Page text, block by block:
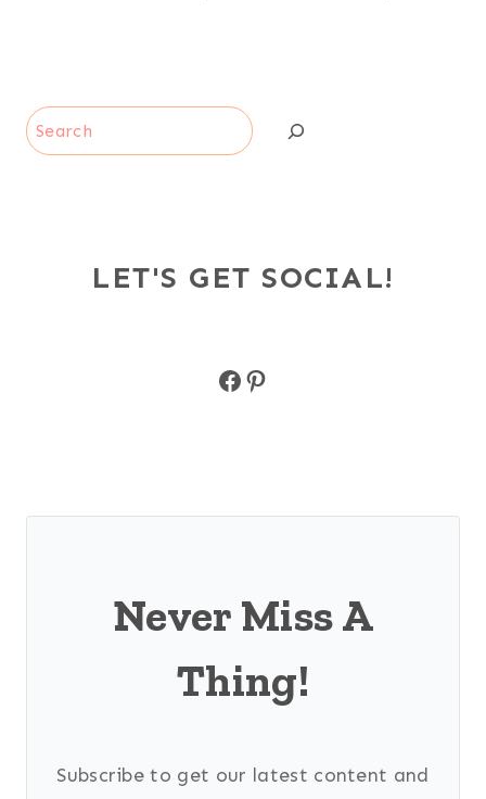
Search
LET'S GET SOCIAL!
Facebook
Pinterest
Never Miss A
Thing!
Subscribe to get our latest content and